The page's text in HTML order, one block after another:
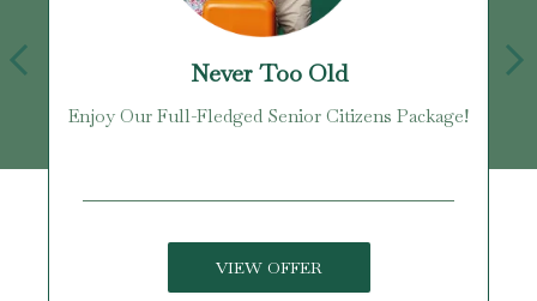
Never Too Old
Enjoy Our Full-Fledged Senior Citizens Package!
VIEW OFFER